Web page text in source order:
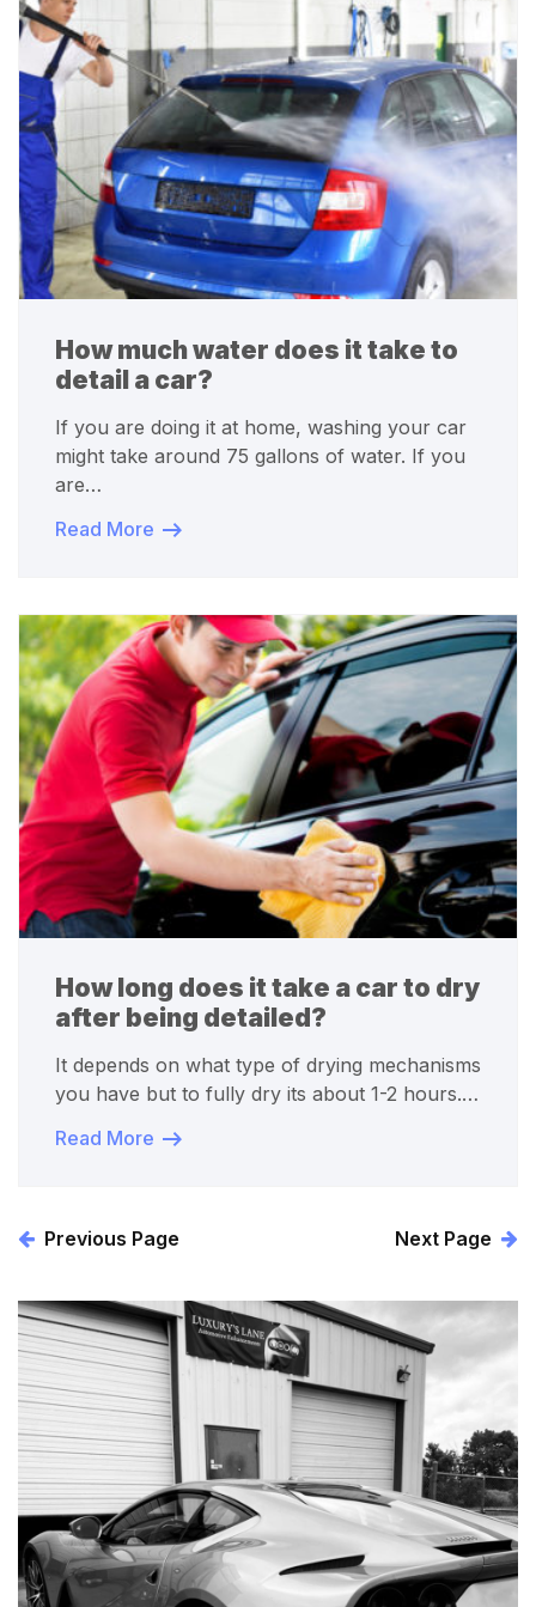
How much water does it take to
detail a car?
If you are doing it at home, washing your car
might take around 75 gallons of water. If you
are…
Read More
How long does it take a car to dry
after being detailed?
It depends on what type of drying mechanisms
you have but to fully dry its about 1-2 hours.…
Read More
Previous Page Next Page